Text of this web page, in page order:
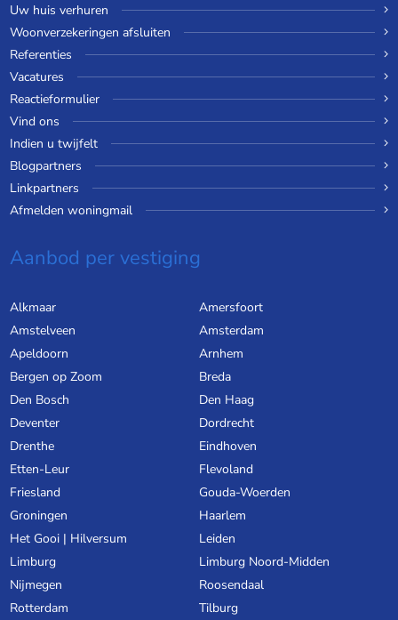
Uw huis verhuren
Woonverzekeringen afsluiten
Referenties
Vacatures
Reactieformulier
Vind ons
Indien u twijfelt
Blogpartners
Linkpartners
Afmelden woningmail
Aanbod per vestiging
Alkmaar
Amersfoort
Amstelveen
Amsterdam
Apeldoorn
Arnhem
Bergen op Zoom
Breda
Den Bosch
Den Haag
Deventer
Dordrecht
Drenthe
Eindhoven
Etten-Leur
Flevoland
Friesland
Gouda-Woerden
Groningen
Haarlem
Het Gooi | Hilversum
Leiden
Limburg
Limburg Noord-Midden
Nijmegen
Roosendaal
Rotterdam
Tilburg